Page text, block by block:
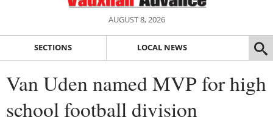
AUGUST 8, 2026
SECTIONS LOCAL NEWS
Van Uden named MVP for high
school football division